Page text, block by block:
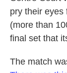
pry their eyes
(more than
final set that
The match